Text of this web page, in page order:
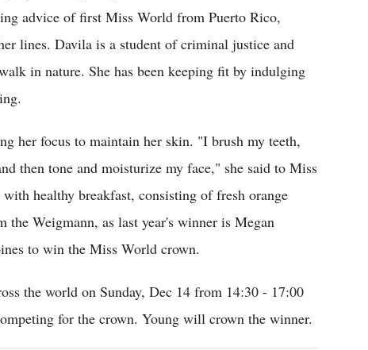
advice of first Miss World from Puerto Rico,
lines. Davila is a student of criminal justice and
in nature. She has been keeping fit by indulging
her focus to maintain her skin. "I brush my teeth,
then tone and moisturize my face," she said to Miss
healthy breakfast, consisting of fresh orange
Weigmann, as last year's winner is Megan
to win the Miss World crown.
the world on Sunday, Dec 14 from 14:30 - 17:00
for the crown. Young will crown the winner.